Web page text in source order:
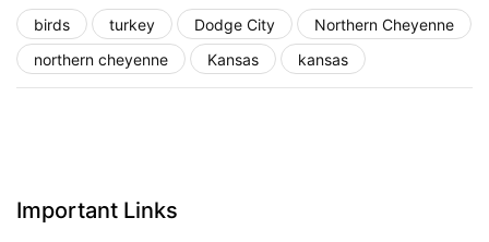
birds turkey Dodge City
Northern Cheyenne
northern cheyenne
Kansas kansas
Important Links